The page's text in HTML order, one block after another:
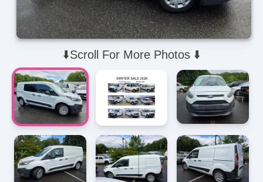
⬇️Scroll For More Photos ⬇️